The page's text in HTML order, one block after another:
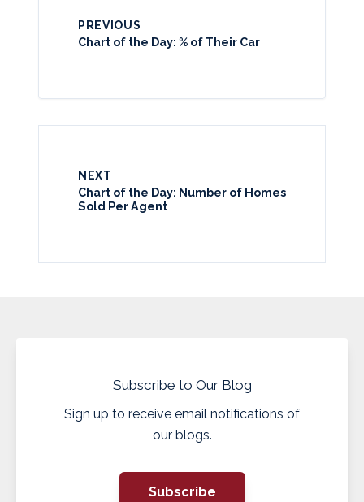
PREVIOUS
Chart of the Day: % of Their Car
NEXT
Chart of the Day: Number of Homes
Sold Per Agent
Subscribe to Our Blog
Sign up to receive email notifications of
our blogs.
Subscribe